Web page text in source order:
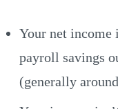
Your net income
payroll savings
(generally